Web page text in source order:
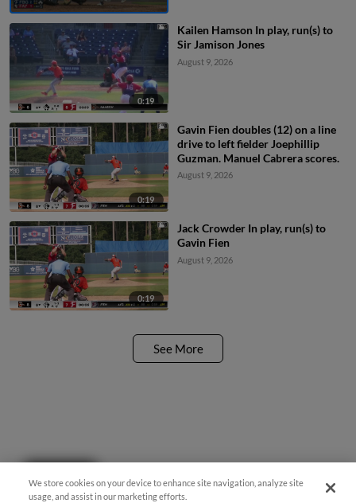
0:19
Kailen Hamson In play, run(s) to
Sir Jamison Jones
August 9, 2026
0:19
Gavin Fien doubles (12) on a line
drive to left fielder Joephillip
Guzman. Manuel Cabrera scores.
August 9, 2026
0:19
Jack Crowder In play, run(s) to
Gavin Fien
August 9, 2026
See More
We store cookies on your device to enhance site navigation, analyze site
usage, and assist in our marketing efforts.